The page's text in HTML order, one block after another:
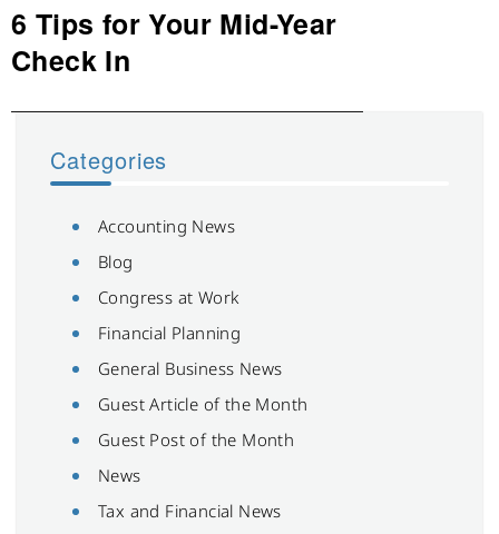
Next
post:
6 Tips for Your Mid-Year
Check In
Categories
Accounting News
Blog
Congress at Work
Financial Planning
General Business News
Guest Article of the Month
Guest Post of the Month
News
Tax and Financial News